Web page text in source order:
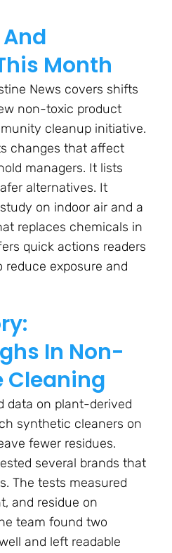
Month
News covers shifts
non-toxic product
cleanup initiative.
changes that affect
managers. It lists
alternatives. It
on indoor air and a
replaces chemicals in
quick actions readers
exposure and
In Non-
Cleaning
data on plant-derived
synthetic cleaners on
fewer residues.
several brands that
The tests measured
and residue on
team found two
and left readable